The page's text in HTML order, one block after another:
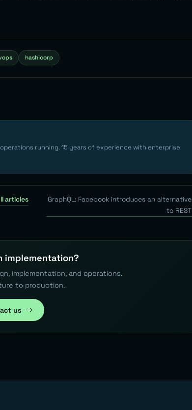
hashicorp
running. 15 years of experience with enterprise
articles
GraphQL: Facebook introduces an alternative
to REST
implementation?
implementation, and operations.
to production.
us